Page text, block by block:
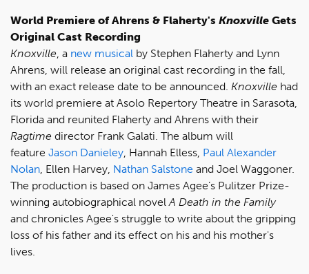
World Premiere of Ahrens & Flaherty's Knoxville Gets
Original Cast Recording
Knoxville , a new musical by Stephen Flaherty and Lynn
Ahrens, will release an original cast recording in the fall,
with an exact release date to be announced. Knoxville had
its world premiere at Asolo Repertory Theatre in Sarasota,
Florida and reunited Flaherty and Ahrens with their
Ragtime director Frank Galati. The album will
feature Jason Danieley , Hannah Elless, Paul Alexander
Nolan , Ellen Harvey, Nathan Salstone and Joel Waggoner.
The production is based on James Agee’s Pulitzer Prize-
winning autobiographical novel A Death in the Family
and chronicles Agee's struggle to write about the gripping
loss of his father and its effect on his and his mother's
lives.